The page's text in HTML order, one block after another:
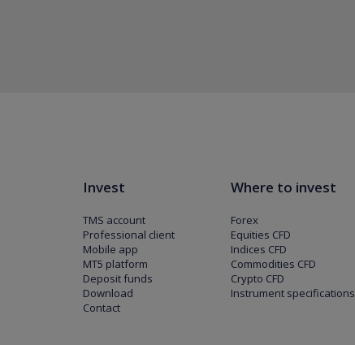
Invest
TMS account
Professional client
Mobile app
MT5 platform
Deposit funds
Download
Contact
Where to invest
Forex
Equities CFD
Indices CFD
Commodities CFD
Crypto CFD
Instrument specifications